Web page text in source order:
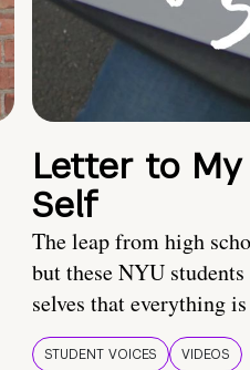
Letter to
Self
The leap from high
but these NYU
selves that everything
STUDENT VOICES VIDEOS